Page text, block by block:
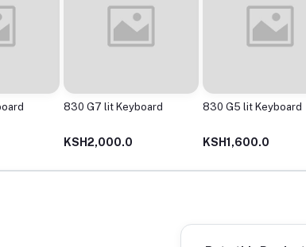
830 G7 lit Keyboard
KSH2,000.0
830 G5 lit Keyboard
KSH1,600.0